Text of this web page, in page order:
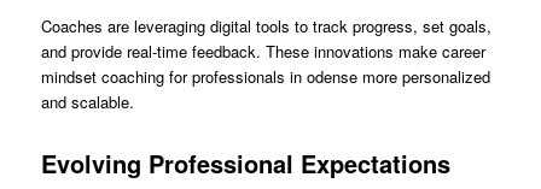
Coaches are leveraging digital tools to track progress, set goals,
and provide real-time feedback. These innovations make career
mindset coaching for professionals in odense more personalized
and scalable.
Evolving Professional Expectations